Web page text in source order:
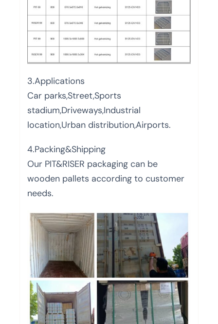
3.Applications
Car parks,Street,Sports
stadium,Driveways,Industrial
location,Urban distribution,Airports.
4.Packing&Shipping
Our PIT&RISER packaging can be
wooden pallets according to customer
needs.